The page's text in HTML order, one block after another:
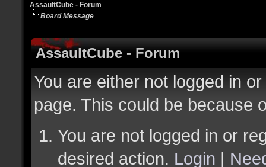
AssaultCube - Forum
Board Message
AssaultCube - Forum
You are either not logged in
page. This could be because
You are not logged in or
desired action. Login |